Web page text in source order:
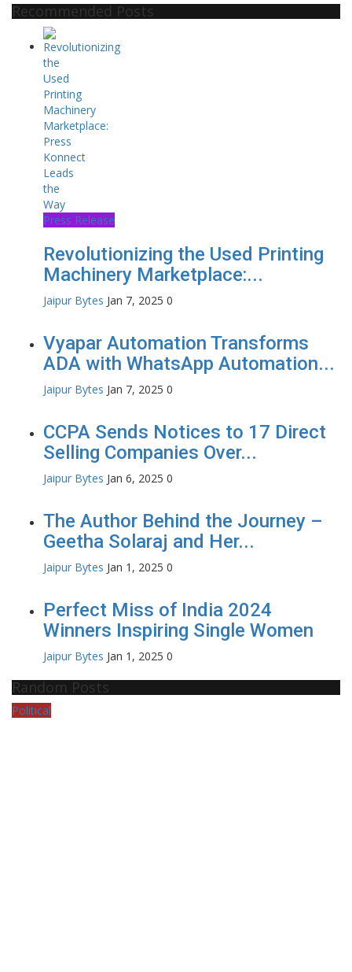
Recommended Posts
Press Release
Revolutionizing the Used Printing
Machinery Marketplace:...
Jaipur Bytes Jan 7, 2025 0
Vyapar Automation Transforms
ADA with WhatsApp Automation...
Jaipur Bytes Jan 7, 2025 0
CCPA Sends Notices to 17 Direct
Selling Companies Over...
Jaipur Bytes Jan 6, 2025 0
The Author Behind the Journey –
Geetha Solaraj and Her...
Jaipur Bytes Jan 1, 2025 0
Perfect Miss of India 2024
Winners Inspiring Single Women
Jaipur Bytes Jan 1, 2025 0
Random Posts
Political